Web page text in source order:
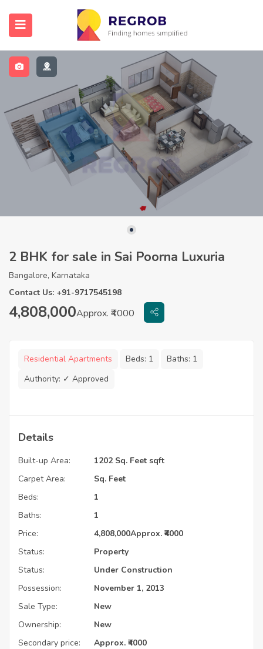
2 BHK for sale in Sai Poorna Luxuria
Bangalore, Karnataka
Contact Us: +91-9717545198
4,808,000Approx. ₹4000
Residential Apartments Beds: 1 Baths: 1
Authority: ✓ Approved
Details
Built-up Area:
1202 Sq. Feet sqft
Carpet Area:
Sq. Feet
Beds:
1
Baths:
1
Price:
4,808,000Approx. ₹4000
Status:
Property
Status:
Under Construction
Possession:
November 1, 2013
Sale Type:
New
Ownership:
New
Secondary price:
Approx. ₹4000